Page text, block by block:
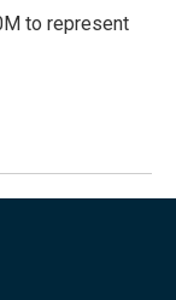
to represent